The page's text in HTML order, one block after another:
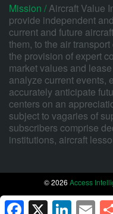
Mission /Aircraft Value
provide independent
current and future
them, to the air
the provision of expert
market values and
analyze current events,
accurately anticipate
centers on an
subject to vagaries of
subscribers comprise
institutions, aircraft
© 2026 Access